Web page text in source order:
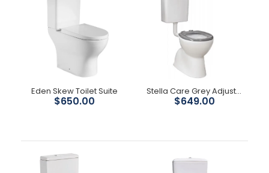
Eden Skew Toilet Suite
$650.00
Stella Care Grey Adjustable Link Toilet Suite
$649.00